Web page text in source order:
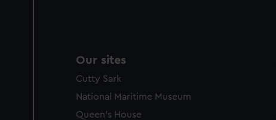
Our sites
Cutty Sark
National Maritime Museum
Queen's House